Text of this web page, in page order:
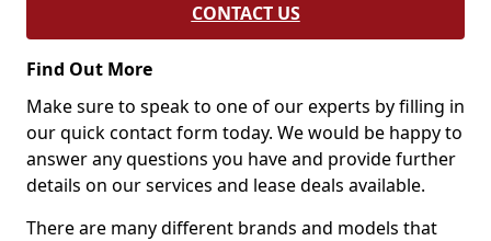
CONTACT US
Find Out More
Make sure to speak to one of our experts by filling in
our quick contact form today. We would be happy to
answer any questions you have and provide further
details on our services and lease deals available.
There are many different brands and models that